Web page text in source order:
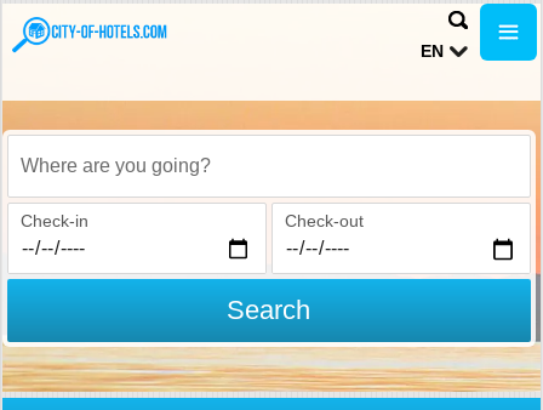
EN
Where are you going?
Check-in Check-out
Search